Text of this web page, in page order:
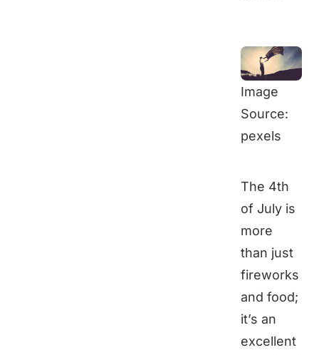
Image
Source:
pexels
The 4th
of July is
more
than just
fireworks
and food;
it’s an
excellent